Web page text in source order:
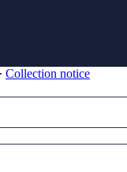
∙ Collection notice